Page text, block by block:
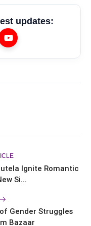
Prakash
For His
Star-Studded
Awards 2026
Jugnu
updates:
Ignite Romantic
Si...
Gender Struggles
Bazaar